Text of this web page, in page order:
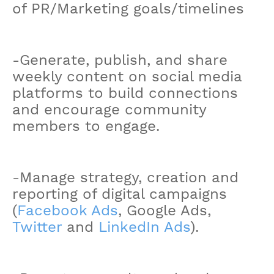
of PR/Marketing goals/timelines
-Generate, publish, and share
weekly content on social media
platforms to build connections
and encourage community
members to engage.
-Manage strategy, creation and
reporting of digital campaigns
(Facebook Ads, Google Ads,
Twitter and LinkedIn Ads).